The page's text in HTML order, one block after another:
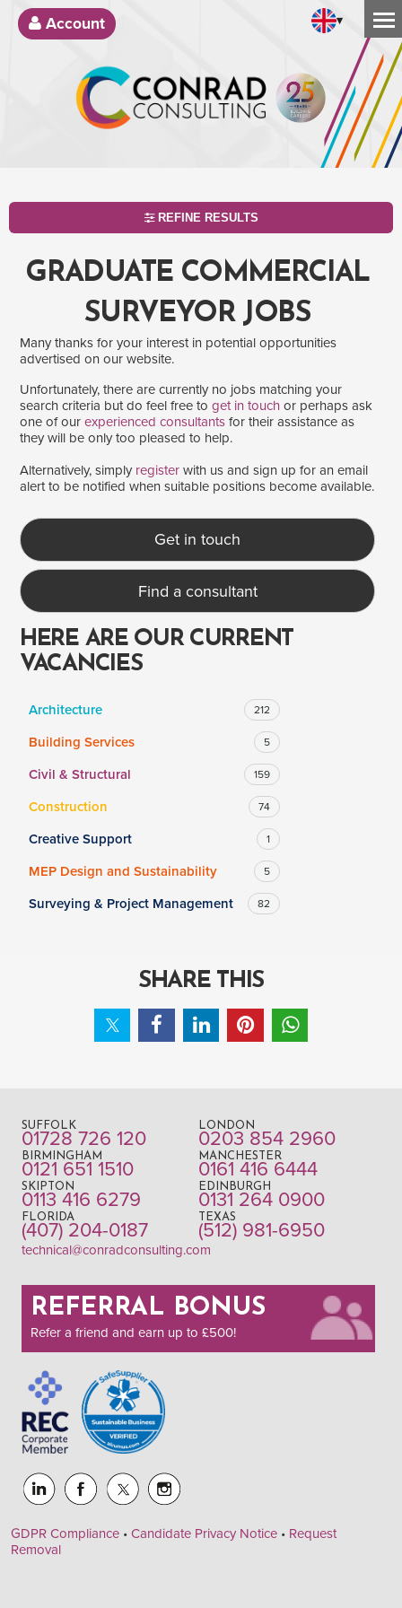
Account ▾
REFINE RESULTS
SEARCH
SALARY
Clear Apply
Drag to choose a minimum and/or maximum annual salary.
GRADUATE COMMERCIAL
SURVEYOR JOBS
Many thanks for your interest in potential opportunities
advertised on our website.
Unfortunately, there are currently no jobs matching your
search criteria but do feel free to get in touch or perhaps ask
one of our experienced consultants for their assistance as
they will be only too pleased to help.
Alternatively, simply register with us and sign up for an email
alert to be notified when suitable positions become available.
Get in touch
Find a consultant
HERE ARE OUR CURRENT
VACANCIES
Architecture 212
Building Services 5
Civil & Structural 159
Construction 74
Creative Support 1
MEP Design and Sustainability 5
Surveying & Project Management 82
SHARE THIS
SUFFOLK
01728 726 120
LONDON
0203 854 2960
BIRMINGHAM
0121 651 1510
MANCHESTER
0161 416 6444
SKIPTON
0113 416 6279
EDINBURGH
0131 264 0900
FLORIDA
(407) 204-0187
TEXAS
(512) 981-6950
technical@conradconsulting.com
REFERRAL BONUS
Refer a friend and earn up to £500!
GDPR Compliance • Candidate Privacy Notice • Request
Removal